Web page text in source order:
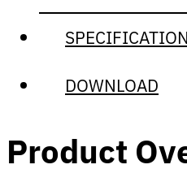
SPECIFICATION
DOWNLOAD
Product